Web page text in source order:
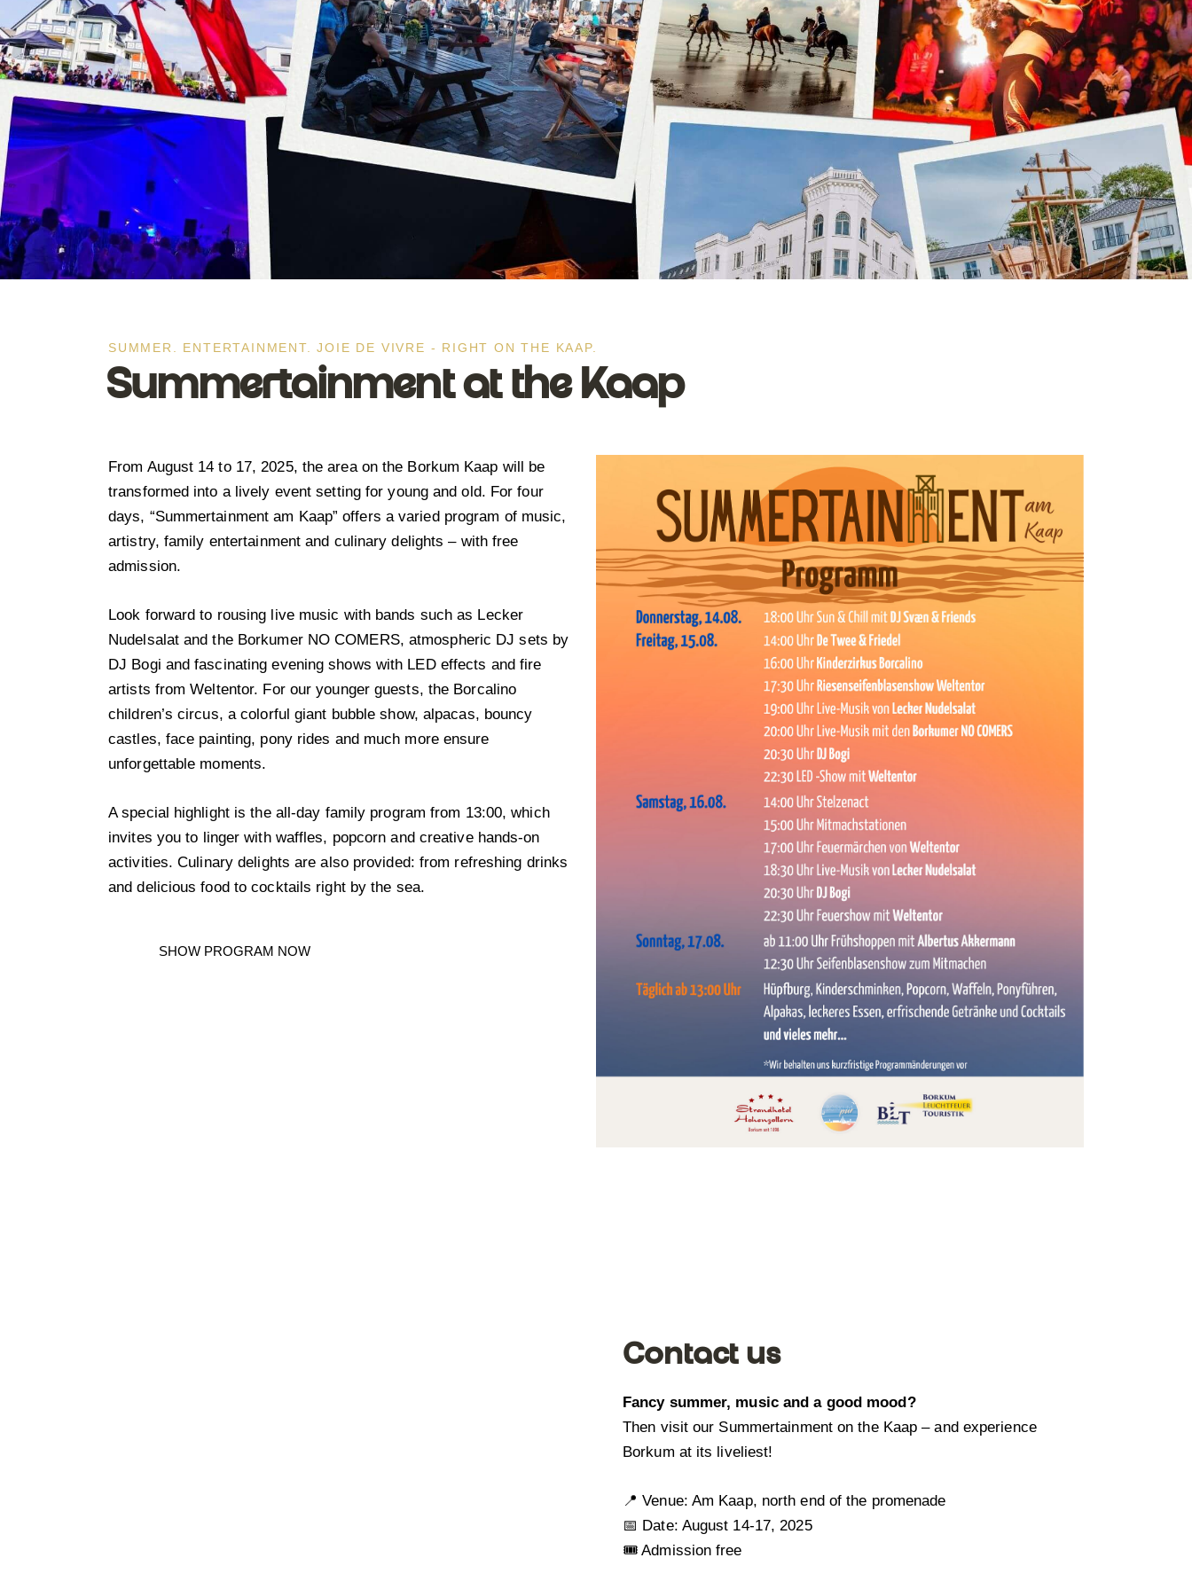
SUMMER. ENTERTAINMENT. JOIE DE VIVRE - RIGHT ON THE KAAP.
Summertainment at the Kaap
From August 14 to 17, 2025, the area on the Borkum Kaap will be
transformed into a lively event setting for young and old. For four
days, “Summertainment am Kaap” offers a varied program of music,
artistry, family entertainment and culinary delights – with free
admission.
Look forward to rousing live music with bands such as Lecker
Nudelsalat and the Borkumer NO COMERS, atmospheric DJ sets by
DJ Bogi and fascinating evening shows with LED effects and fire
artists from Weltentor. For our younger guests, the Borcalino
children’s circus, a colorful giant bubble show, alpacas, bouncy
castles, face painting, pony rides and much more ensure
unforgettable moments.
A special highlight is the all-day family program from 13:00, which
invites you to linger with waffles, popcorn and creative hands-on
activities. Culinary delights are also provided: from refreshing drinks
and delicious food to cocktails right by the sea.
SHOW PROGRAM NOW
Contact us
Fancy summer, music and a good mood?
Then visit our Summertainment on the Kaap – and experience
Borkum at its liveliest!
📍 Venue: Am Kaap, north end of the promenade
📅 Date: August 14-17, 2025
🎟️ Admission free